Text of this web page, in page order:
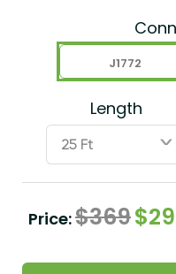
J1772
Length
ˇ
Price:$369$